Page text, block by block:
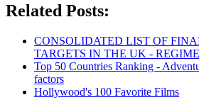
Related Posts:
CONSOLIDATED LIST OF
TARGETS IN THE UK -
Top 50 Countries Ranking -
factors
Hollywood's 100 Favorite Films